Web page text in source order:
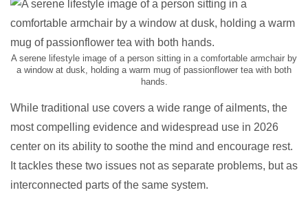
A serene lifestyle image of a person sitting in a comfortable armchair by
a window at dusk, holding a warm mug of passionflower tea with both
hands.
While traditional use covers a wide range of ailments, the
most compelling evidence and widespread use in 2026
center on its ability to soothe the mind and encourage rest.
It tackles these two issues not as separate problems, but as
interconnected parts of the same system.